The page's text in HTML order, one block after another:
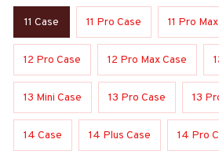
11 Case 11 Pro Case 11 Pro
12 Pro Case 12 Pro Max Case
13 Mini Case 13 Pro Case 13
14 Case 14 Plus Case 14 Pro